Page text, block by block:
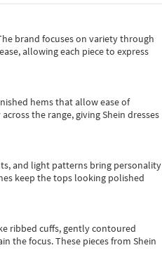
brand focuses on variety through
allowing each piece to express
hems that allow ease of
the range, giving Shein dresses
and light patterns bring personality
keep the tops looking polished
ribbed cuffs, gently contoured
the focus. These pieces from Shein